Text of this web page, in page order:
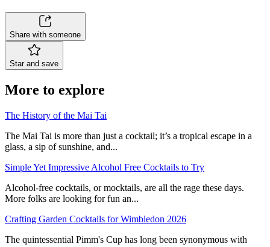
Share with someone
Star and save
More to explore
The History of the Mai Tai
The Mai Tai is more than just a cocktail; it’s a tropical escape in a
glass, a sip of sunshine, and...
Simple Yet Impressive Alcohol Free Cocktails to Try
Alcohol-free cocktails, or mocktails, are all the rage these days.
More folks are looking for fun an...
Crafting Garden Cocktails for Wimbledon 2026
The quintessential Pimm's Cup has long been synonymous with